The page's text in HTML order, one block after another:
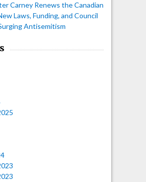
Carney Renews the Canadian
Laws, Funding, and Council
Antisemitism